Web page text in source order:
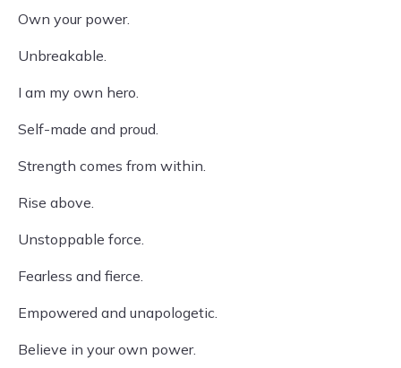
Own your power.
Unbreakable.
I am my own hero.
Self-made and proud.
Strength comes from within.
Rise above.
Unstoppable force.
Fearless and fierce.
Empowered and unapologetic.
Believe in your own power.